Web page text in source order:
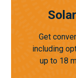
Get
including
up to 18